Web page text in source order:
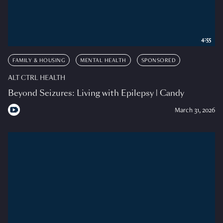
FAMILY & HOUSING MENTAL HEALTH SPONSORED
ALT CTRL HEALTH
Beyond Seizures: Living with Epilepsy | Candy
March 31, 2026
4:55